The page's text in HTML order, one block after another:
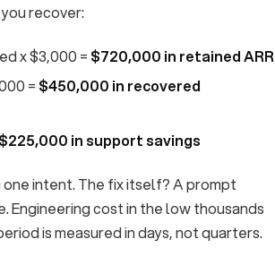
recover:
x $3,000 = $720,000 in retained ARR
= $450,000 in recovered
$225,000 in support savings
one intent. The fix itself? A prompt
Engineering cost in the low thousands
is measured in days, not quarters.